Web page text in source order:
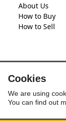
About Us
How to Buy
How to Sell
Cookies
We are using
You can find out